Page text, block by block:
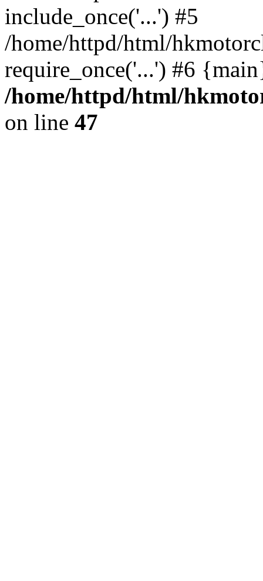
include_once('...') #5
/home/httpd/html/
require_once('...') #6
/home/httpd/html/
on line 47